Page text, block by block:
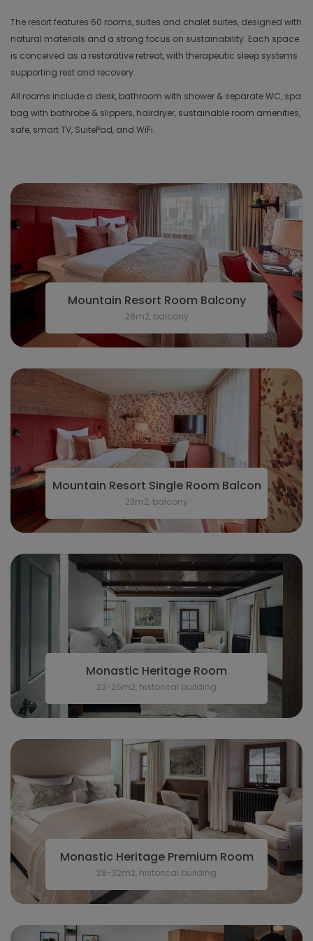
The resort features 60 rooms, suites and chalet suites, designed with
natural materials and a strong focus on sustainability. Each space
is conceived as a restorative retreat, with therapeutic sleep systems
supporting rest and recovery.
All rooms include a desk, bathroom with shower & separate WC, spa
bag with bathrobe & slippers, hairdryer, sustainable room amenities,
safe, smart TV, SuitePad, and WiFi.
Mountain Resort Room Balcony
26m2, balcony
Mountain Resort Single Room Balcony
23m2, balcony
Monastic Heritage Room
23-26m2, historical building
Monastic Heritage Premium Room
28-32m2, historical building